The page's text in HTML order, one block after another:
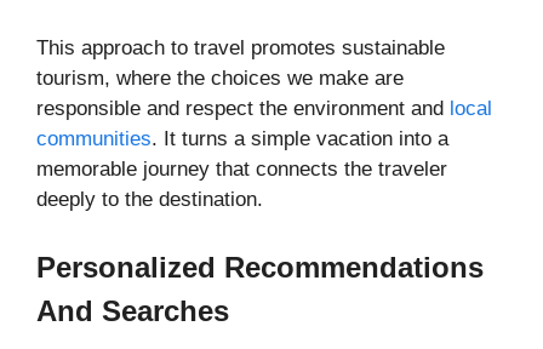
This approach to travel promotes sustainable
tourism, where the choices we make are
responsible and respect the environment and local
communities. It turns a simple vacation into a
memorable journey that connects the traveler
deeply to the destination.
Personalized Recommendations
And Searches